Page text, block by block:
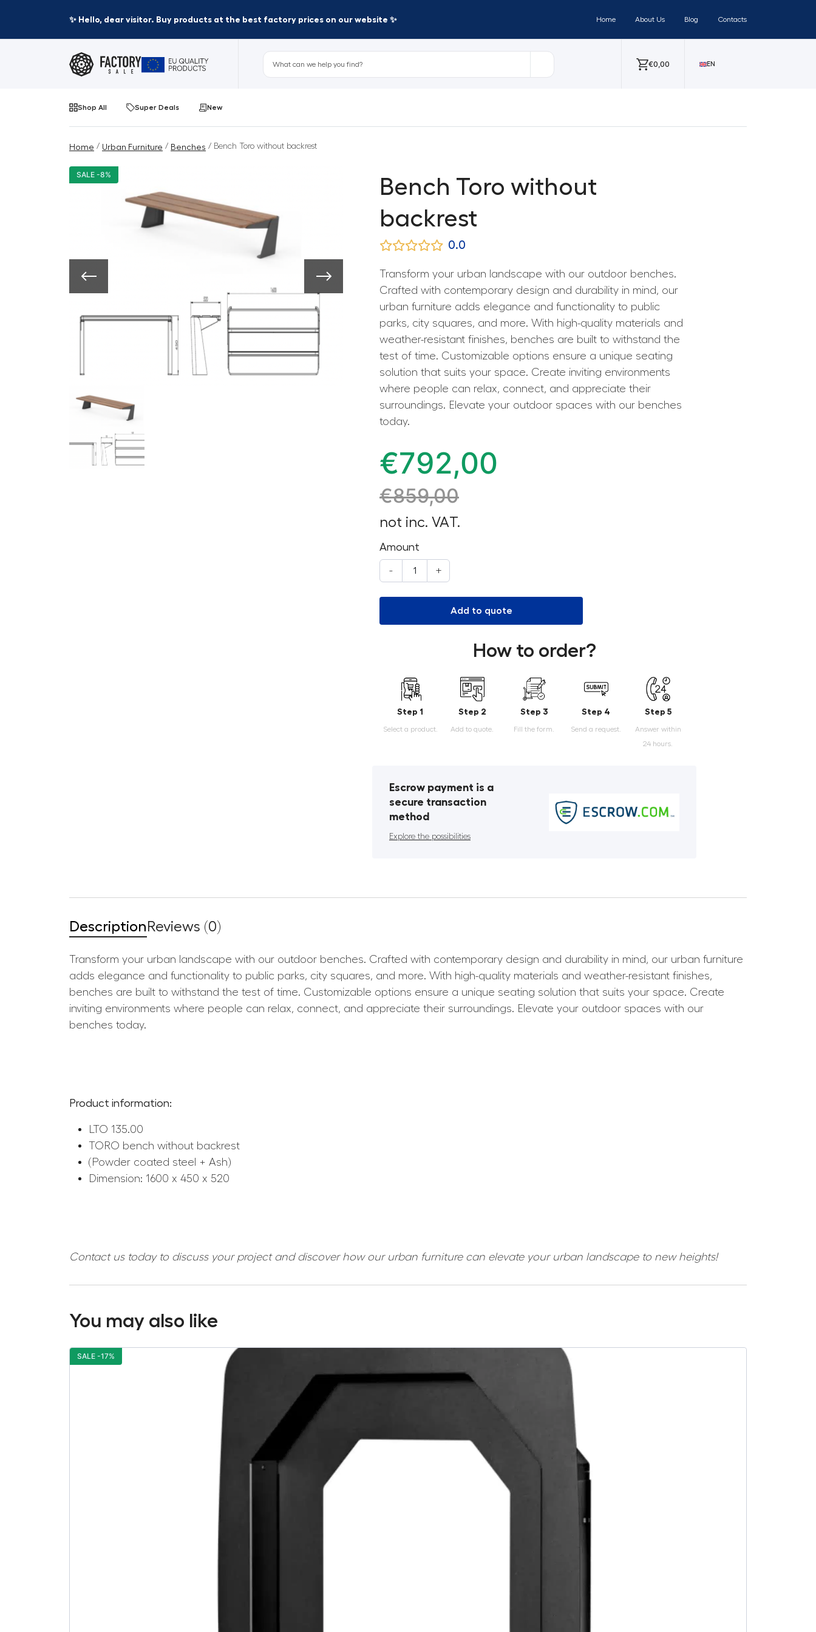
✨ Hello, dear visitor. Buy products at the best factory prices on our website ✨ Home About Us Blog Contacts
€0,00 EN
Shop All Super Deals New
Home / Urban Furniture / Benches / Bench Toro without backrest
SALE -8%
Bench Toro without
backrest
0.0
Transform your urban landscape with our outdoor benches.
Crafted with contemporary design and durability in mind, our
urban furniture adds elegance and functionality to public
parks, city squares, and more. With high-quality materials and
weather-resistant finishes, benches are built to withstand the
test of time. Customizable options ensure a unique seating
solution that suits your space. Create inviting environments
where people can relax, connect, and appreciate their
surroundings. Elevate your outdoor spaces with our benches
today.
€792,00
€859,00
not inc. VAT.
Amount
- +
Add to quote
How to order?
Step 1
Select a product.
Step 2
Add to quote.
Step 3
Fill the form.
Step 4
Send a request.
Step 5
Answer within
24 hours.
Escrow payment is a
secure transaction
method
Explore the possibilities
Description Reviews (0)
Transform your urban landscape with our outdoor benches. Crafted with contemporary design and durability in mind, our urban furniture
adds elegance and functionality to public parks, city squares, and more. With high-quality materials and weather-resistant finishes,
benches are built to withstand the test of time. Customizable options ensure a unique seating solution that suits your space. Create
inviting environments where people can relax, connect, and appreciate their surroundings. Elevate your outdoor spaces with our
benches today.
Product information:
LTO 135.00
TORO bench without backrest
(Powder coated steel + Ash)
Dimension: 1600 x 450 x 520
Contact us today to discuss your project and discover how our urban furniture can elevate your urban landscape to new heights!
You may also like
SALE -17%